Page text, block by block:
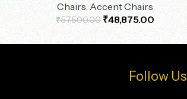
Chairs, Accent Chairs
₹57,500.00 ₹48,875.00
Follow Us